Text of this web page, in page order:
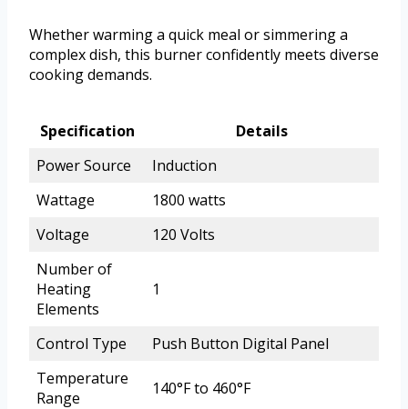
Whether warming a quick meal or simmering a
complex dish, this burner confidently meets diverse
cooking demands.
Specification
Details
Power Source
Induction
Wattage
1800 watts
Voltage
120 Volts
Number of
Heating
Elements
1
Control Type
Push Button Digital Panel
Temperature
Range
140°F to 460°F